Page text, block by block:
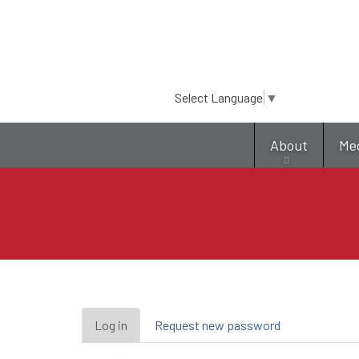
Select Language ▼
About
Primary
Log in (active
tab)
Request new password